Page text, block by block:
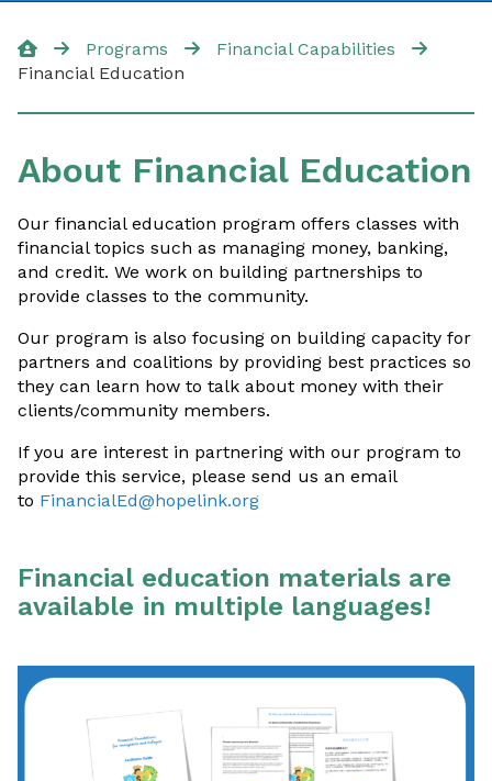
Programs
Financial Capabilities
Financial Education
About Financial Education
Our financial education program offers classes with
financial topics such as managing money, banking,
and credit. We work on building partnerships to
provide classes to the community.
Our program is also focusing on building capacity for
partners and coalitions by providing best practices so
they can learn how to talk about money with their
clients/community members.
If you are interest in partnering with our program to
provide this service, please send us an email
to FinancialEd@hopelink.org
Financial education materials are
available in multiple languages!
Financial Education
Financial Aid for Students
Tax Preparation
Contact Us